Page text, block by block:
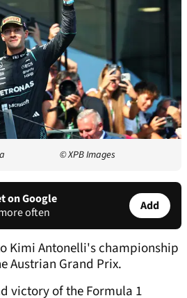
© XPB Images
on Google
often
Add
Kimi Antonelli's championship
Austrian Grand Prix.
victory of the Formula 1